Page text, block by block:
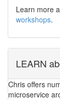
Learn more
workshops.
LEARN
Chris offers
microservice